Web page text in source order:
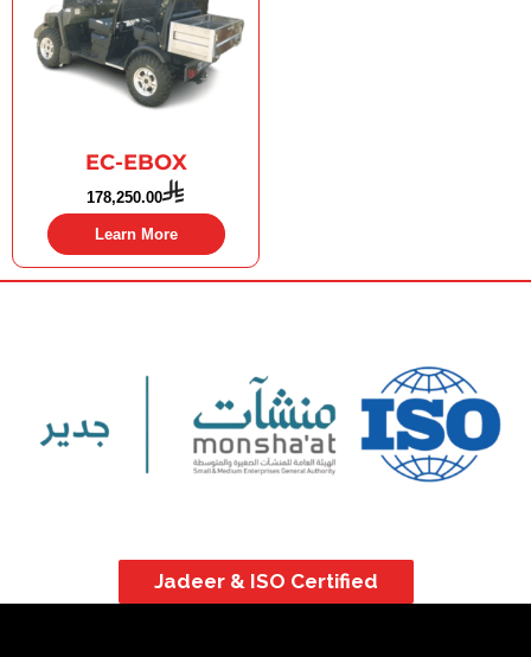
EC-EBOX
178,250.00
Learn More
Jadeer & ISO Certified